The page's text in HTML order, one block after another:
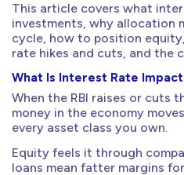
This article covers what
investments, why allocation
cycle, how to position
rate hikes and cuts, and the
What Is Interest Rate
When the RBI raises or cuts
money in the economy
every asset class you own.
Equity feels it through
loans mean fatter margins